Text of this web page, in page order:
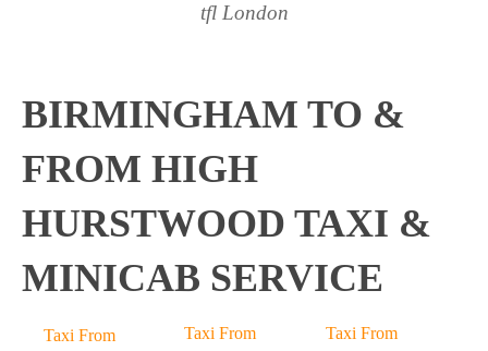
tfl London
BIRMINGHAM TO &
FROM HIGH
HURSTWOOD TAXI &
MINICAB SERVICE
Taxi From
Taxi From
Taxi From